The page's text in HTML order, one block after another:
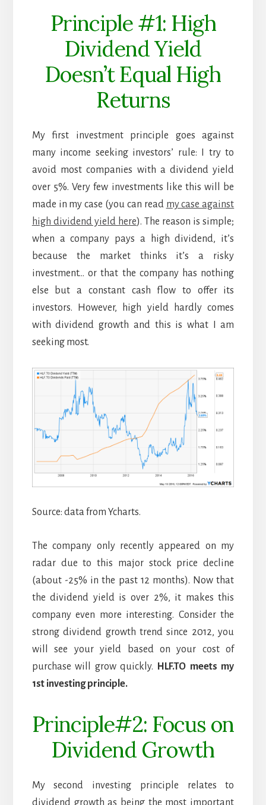
Principle #1: High
Dividend Yield
Doesn’t Equal High
Returns
My first investment principle goes against
many income seeking investors’ rule: I try to
avoid most companies with a dividend yield
over 5%. Very few investments like this will be
made in my case (you can read my case against
high dividend yield here). The reason is simple;
when a company pays a high dividend, it’s
because the market thinks it’s a risky
investment… or that the company has nothing
else but a constant cash flow to offer its
investors. However, high yield hardly comes
with dividend growth and this is what I am
seeking most.
Source: data from Ycharts.
The company only recently appeared on my
radar due to this major stock price decline
(about -25% in the past 12 months). Now that
the dividend yield is over 2%, it makes this
company even more interesting. Consider the
strong dividend growth trend since 2012, you
will see your yield based on your cost of
purchase will grow quickly.
HLF.TO meets my
1st investing principle.
Principle#2: Focus on
Dividend Growth
My second investing principle relates to
dividend growth as being the most important